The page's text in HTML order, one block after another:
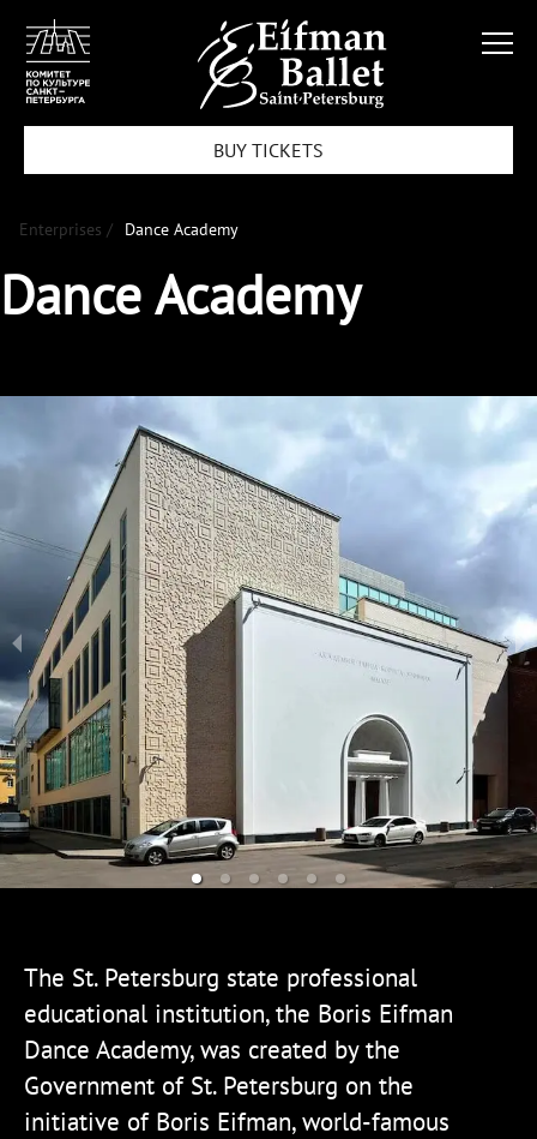
BUY TICKETS
Enterprises / Dance Academy
Dance Academy
The St. Petersburg state professional
educational institution, the Boris Eifman
Dance Academy, was created by the
Government of St. Petersburg on the
initiative of Boris Eifman, world-famous